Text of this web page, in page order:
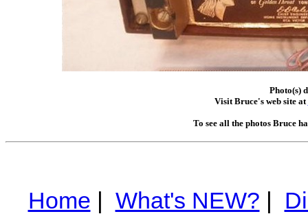
Photo(s)
Visit Bruce's web site at
To see all the photos Bruce
Home | What's NEW? |